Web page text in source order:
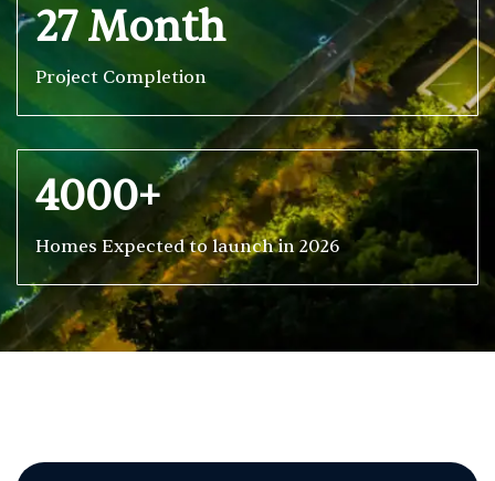
27 Month
Project Completion
4000+
Homes Expected to launch in 2026